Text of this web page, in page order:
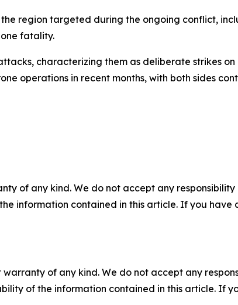
region targeted during the ongoing conflict,
fatality.
characterizing them as deliberate strikes
operations in recent months, with both sides
of any kind. We do not accept any
information contained in this article. If you
warranty of any kind. We do not accept any
of the information contained in this article. If